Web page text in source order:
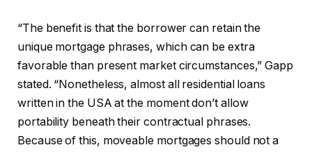
“The benefit is that the borrower can retain the
unique mortgage phrases, which can be extra
favorable than present market circumstances,” Gapp
stated. “Nonetheless, almost all residential loans
written in the USA at the moment don’t allow
portability beneath their contractual phrases.
Because of this, moveable mortgages should not a